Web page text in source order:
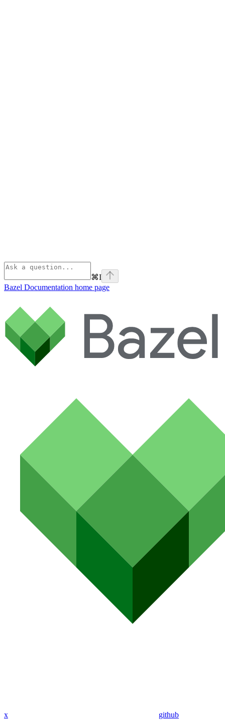
⌘I
Bazel Documentation home page
x github